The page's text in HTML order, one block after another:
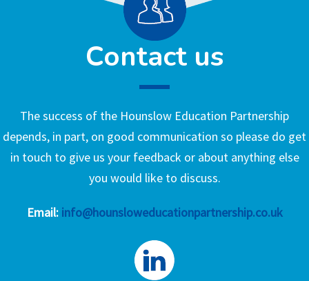
Contact us
The success of the Hounslow Education Partnership
depends, in part, on good communication so please do get
in touch to give us your feedback or about anything else
you would like to discuss.
Email: info@hounsloweducationpartnership.co.uk